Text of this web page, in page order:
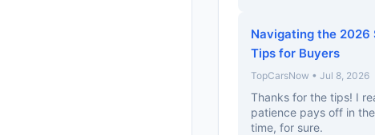
Navigating the 2026
Tips for Buyers
TopCarsNow • Jul 8, 2026
Thanks for the tips! I
patience pays off in
time, for sure.